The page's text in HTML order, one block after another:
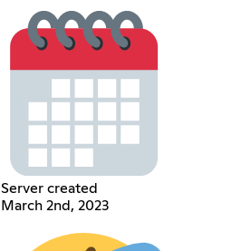
Server created
March 2nd, 2023